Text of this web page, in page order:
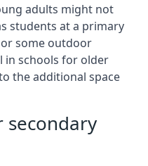
adults might not
students at a primary
some outdoor
in schools for older
the additional space
secondary